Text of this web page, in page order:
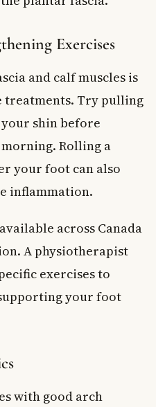
Exercises
and calf muscles is
treatments. Try pulling
shin before
Rolling a
your foot can also
inflammation.
across Canada
A physiotherapist
exercises to
your foot
with good arch